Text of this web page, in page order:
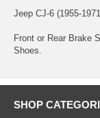
Jeep CJ-6 (1955-
Front or Rear Brake
Shoes.
SHOP